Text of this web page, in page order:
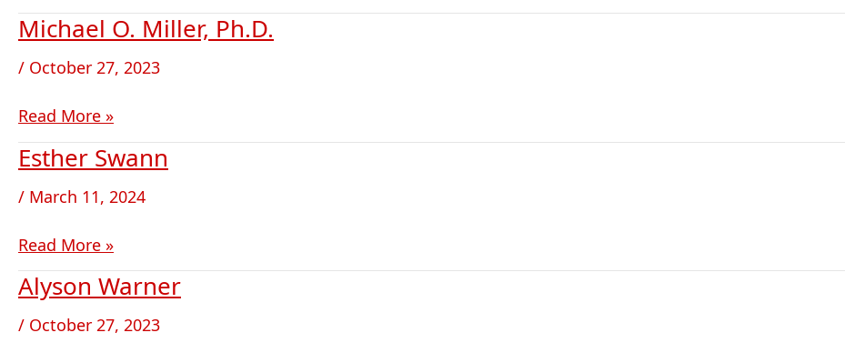
Michael O. Miller, Ph.D.
/ October 27, 2023
Michael
Miller,
Read More »
Esther Swann
/ March 11, 2024
Esther Swann
Read More »
Alyson Warner
/ October 27, 2023
Alyson
Warner